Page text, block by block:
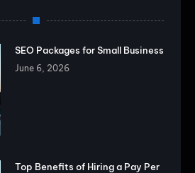
SEO Packages for Small Business
June 6, 2026
Top Benefits of Hiring a Pay Per